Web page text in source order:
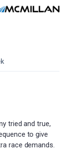
tried and true,
to give
race demands.